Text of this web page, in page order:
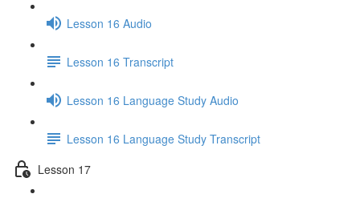
Lesson 16 Audio
Lesson 16 Transcript
Lesson 16 Language Study Audio
Lesson 16 Language Study Transcript
Lesson 17